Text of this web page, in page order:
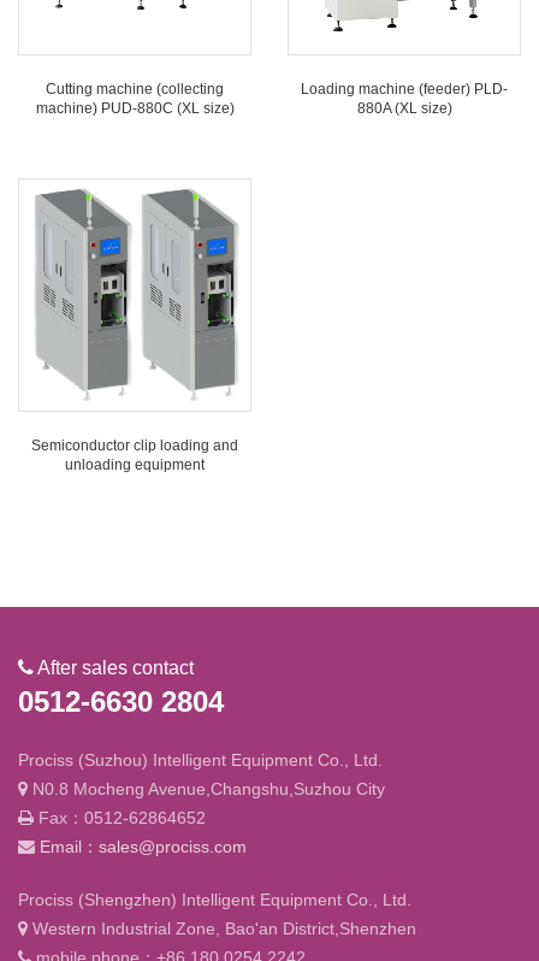
Cutting machine (collecting
machine) PUD-880C (XL size)
Loading machine (feeder) PLD-
880A (XL size)
Semiconductor clip loading and
unloading equipment
After sales contact
0512-6630 2804
Prociss (Suzhou) Intelligent Equipment Co., Ltd.
N0.8 Mocheng Avenue,Changshu,Suzhou City
Fax：0512-62864652
Email：sales@prociss.com
Prociss (Shengzhen) Intelligent Equipment Co., Ltd.
Western Industrial Zone, Bao'an District,Shenzhen